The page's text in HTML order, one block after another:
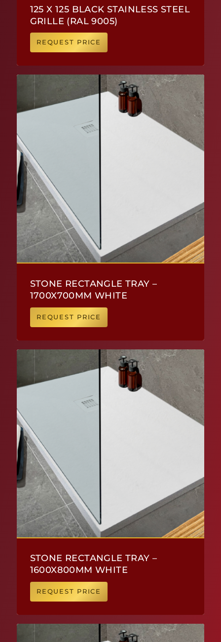
125 X 125 BLACK STAINLESS STEEL
GRILLE (RAL 9005)
REQUEST PRICE
STONE RECTANGLE TRAY –
1700X700MM WHITE
REQUEST PRICE
STONE RECTANGLE TRAY –
1600X800MM WHITE
REQUEST PRICE